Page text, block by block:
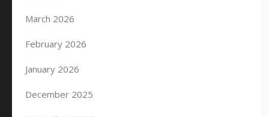
March 2026
February 2026
January 2026
December 2025